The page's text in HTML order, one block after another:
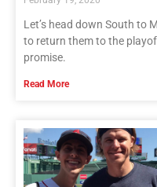
Let’s head down South to
to return them to the
promise.
Read More